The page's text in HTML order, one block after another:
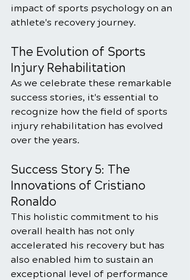
impact of sports psychology on an
athlete's recovery journey.
The Evolution of Sports
Injury Rehabilitation
As we celebrate these remarkable
success stories, it's essential to
recognize how the field of sports
injury rehabilitation has evolved
over the years.
Success Story 5: The
Innovations of Cristiano
Ronaldo
This holistic commitment to his
overall health has not only
accelerated his recovery but has
also enabled him to sustain an
exceptional level of performance